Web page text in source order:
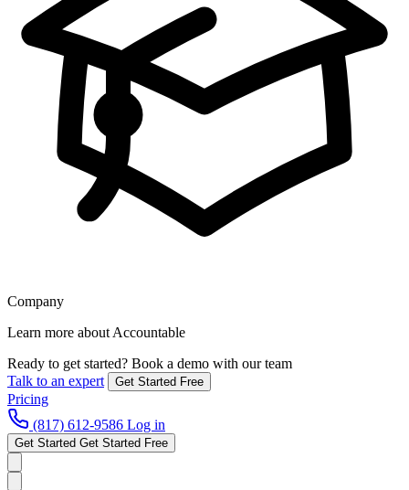
Company
Learn more about Accountable
Ready to get started? Book a demo with our team
Talk to an expert
Get Started Free
Pricing
(817) 612-9586 Log in
Get Started Get Started Free